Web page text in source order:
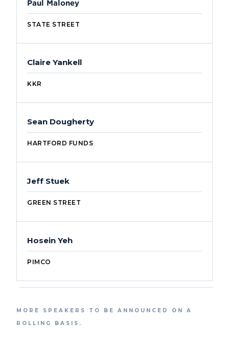
Paul Maloney
STATE STREET
Claire Yankell
KKR
Sean Dougherty
HARTFORD FUNDS
Jeff Stuek
GREEN STREET
Hosein Yeh
PIMCO
MORE SPEAKERS TO BE ANNOUNCED ON A
ROLLING BASIS.